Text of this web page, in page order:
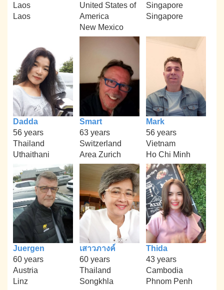
Laos
Laos
United States of
America
New Mexico
Singapore
Singapore
Dadda
56 years
Thailand
Uthaithani
Smart
63 years
Switzerland
Area Zurich
Mark
56 years
Vietnam
Ho Chi Minh
Juergen
60 years
Austria
Linz
เสาวภางค์
60 years
Thailand
Songkhla
Thida
43 years
Cambodia
Phnom Penh